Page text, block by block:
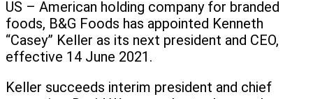
US – American holding company for branded
foods, B&G Foods has appointed Kenneth
“Casey” Keller as its next president and CEO,
effective 14 June 2021.
Keller succeeds interim president and chief